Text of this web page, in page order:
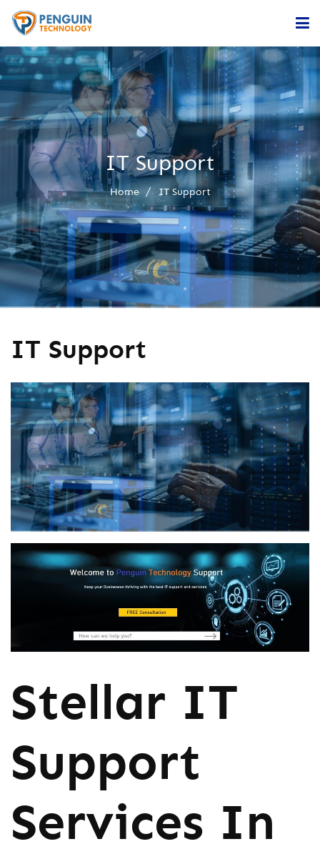
Home
Services
Company
Contact IT Support
Home IT Support
IT Support
Stellar IT
Support
Services In